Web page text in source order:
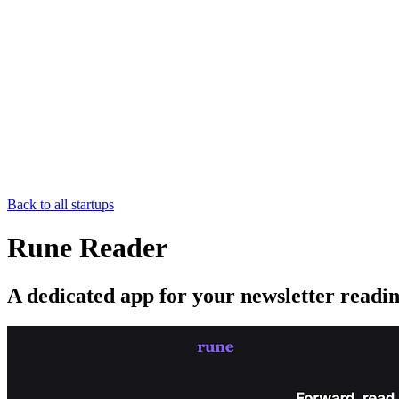
Back to all startups
Rune Reader
A dedicated app for your newsletter